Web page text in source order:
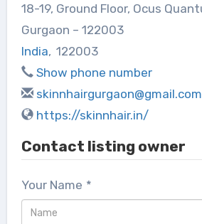
18-19, Ground Floor, Ocus Quantum, Sector 51,
Gurgaon – 122003
India, 122003
Show phone number
skinnhairgurgaon@gmail.com
https://skinnhair.in/
Contact listing owner
Your Name *